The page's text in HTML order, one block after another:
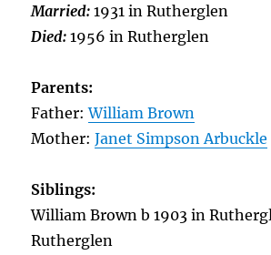
Married:1931 in Rutherglen
Died:1956 in Rutherglen
Parents:
Father:William Brown
Mother:Janet Simpson Arbuckle
Siblings:
William Brown b 1903 in
Rutherglen